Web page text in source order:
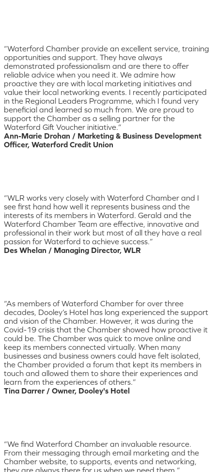
“Waterford Chamber provide an excellent service, training
opportunities and support. They have always
demonstrated professionalism and are there to offer
reliable advice when you need it. We admire how
proactive they are with local marketing initiatives and
value their local networking events. I recently participated
in the Regional Leaders Programme, which I found very
beneficial and learned so much from. We are proud to
support the Chamber as a selling partner for the
Waterford Gift Voucher initiative.”
Ann-Marie Drohan / Marketing & Business Development
Officer, Waterford Credit Union
“WLR works very closely with Waterford Chamber and I
see first hand how well it represents business and the
interests of its members in Waterford. Gerald and the
Waterford Chamber Team are effective, innovative and
professional in their work but most of all they have a real
passion for Waterford to achieve success.”
Des Whelan / Managing Director, WLR
“As members of Waterford Chamber for over three
decades, Dooley’s Hotel has long experienced the support
and vision of the Chamber. However, it was during the
Covid-19 crisis that the Chamber showed how proactive it
could be. The Chamber was quick to move online and
keep its members connected virtually. When many
businesses and business owners could have felt isolated,
the Chamber provided a forum that kept its members in
touch and allowed them to share their experiences and
learn from the experiences of others.”
Tina Darrer / Owner, Dooley's Hotel
“We find Waterford Chamber an invaluable resource.
From their messaging through email marketing and the
Chamber website, to supports, events and networking,
they are always there for us when we need them.”